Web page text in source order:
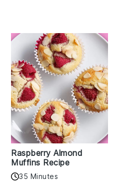
Raspberry Almond
Muffins Recipe
35 Minutes